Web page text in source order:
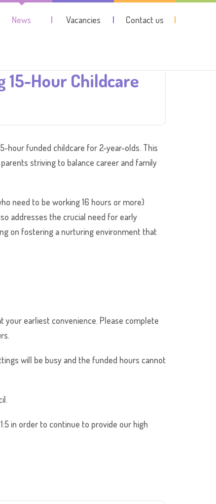
News Vacancies Contact us
15-Hour Childcare
hour funded childcare for 2-year-olds. This
striving to balance career and family
need to be working 16 hours or more)
addresses the crucial need for early
on fostering a nurturing environment that
your earliest convenience. Please complete
will be busy and the funded hours cannot
in order to continue to provide our high